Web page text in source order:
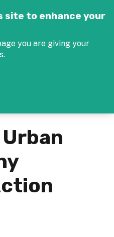
site to enhance your
you are giving your